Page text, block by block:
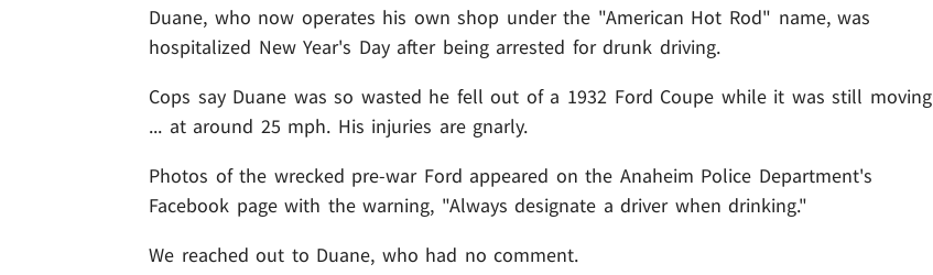
Duane, who now operates his own shop under the "American Hot Rod" name, was
hospitalized New Year's Day after being arrested for drunk driving.
Cops say Duane was so wasted he fell out of a 1932 Ford Coupe while it was still moving
... at around 25 mph. His injuries are gnarly.
Photos of the wrecked pre-war Ford appeared on the Anaheim Police Department's
Facebook page with the warning, "Always designate a driver when drinking."
We reached out to Duane, who had no comment.